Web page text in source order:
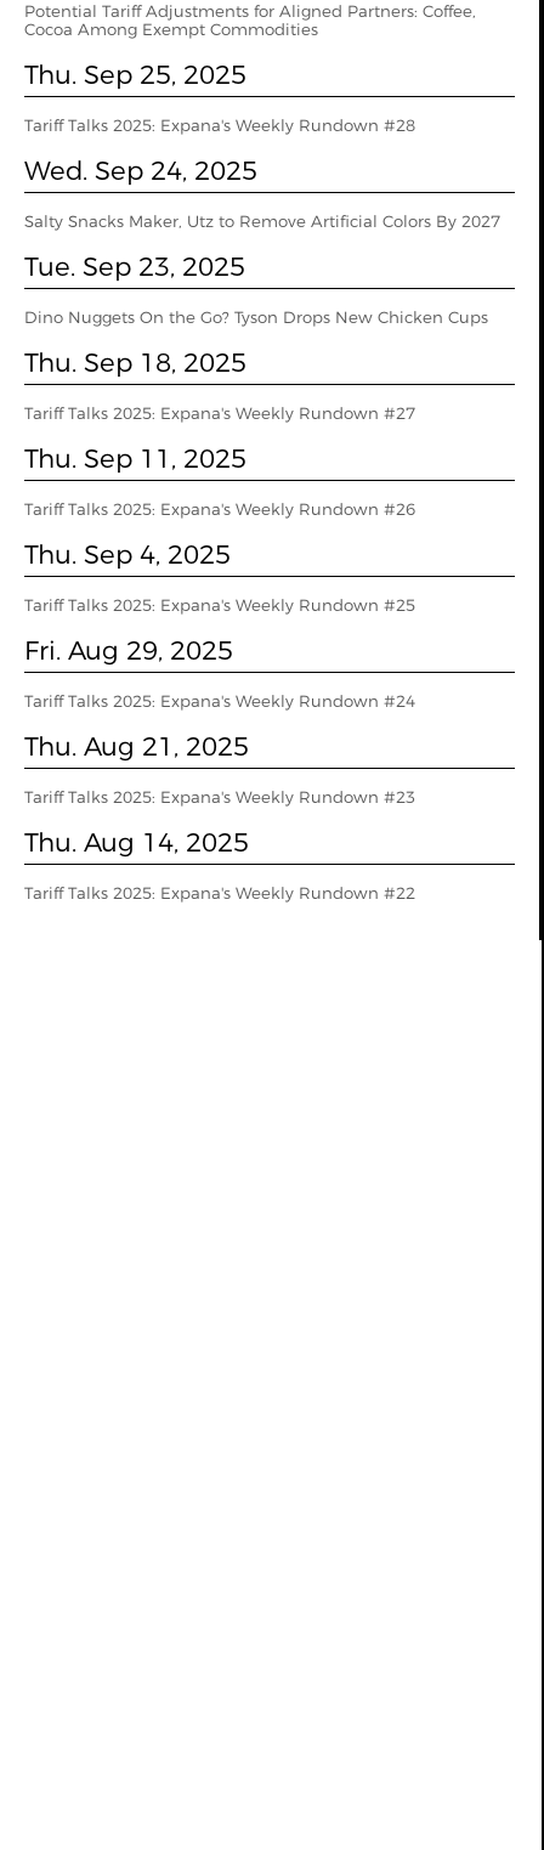
Potential Tariff Adjustments for Aligned Partners: Coffee,
Cocoa Among Exempt Commodities
Thu. Sep 25, 2025
Tariff Talks 2025: Expana's Weekly Rundown #28
Wed. Sep 24, 2025
Salty Snacks Maker, Utz to Remove Artificial Colors By 2027
Tue. Sep 23, 2025
Dino Nuggets On the Go? Tyson Drops New Chicken Cups
Thu. Sep 18, 2025
Tariff Talks 2025: Expana's Weekly Rundown #27
Thu. Sep 11, 2025
Tariff Talks 2025: Expana's Weekly Rundown #26
Thu. Sep 4, 2025
Tariff Talks 2025: Expana's Weekly Rundown #25
Fri. Aug 29, 2025
Tariff Talks 2025: Expana's Weekly Rundown #24
Thu. Aug 21, 2025
Tariff Talks 2025: Expana's Weekly Rundown #23
Thu. Aug 14, 2025
Tariff Talks 2025: Expana's Weekly Rundown #22